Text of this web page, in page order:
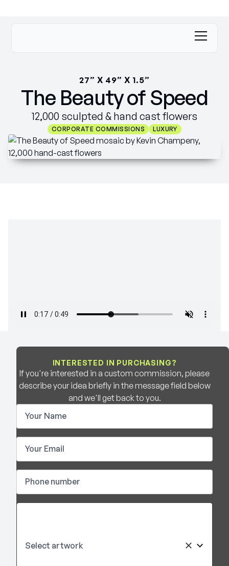
27” X 49” X 1.5”
The Beauty of Speed
12,000 sculpted & hand cast flowers
CORPORATE COMMISSIONS LUXURY
INTERESTED IN PURCHASING?
If you're interested in a custom commission, please
describe your idea briefly in the message field below
and we'll get back to you.